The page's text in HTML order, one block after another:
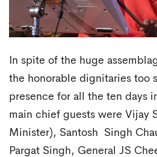
In spite of the huge
the honorable dignitaries too
presence for all the ten days
main chief guests were Vijay
Minister), Santosh Singh
Pargat Singh, General JS